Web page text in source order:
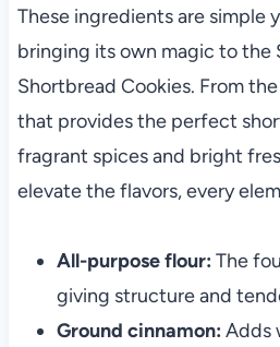
These ingredients are simple
bringing its own magic to the
Shortbread Cookies. From
that provides the perfect
fragrant spices and bright
elevate the flavors, every
All-purpose flour: The
giving structure and
Ground cinnamon: Adds